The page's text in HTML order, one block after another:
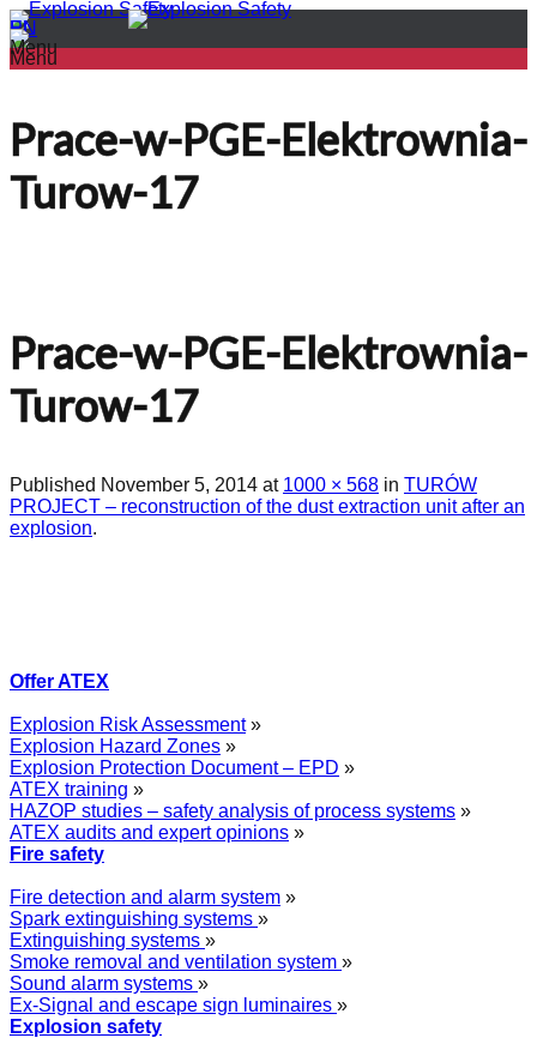
PL
EN
Menu
Menu
Prace-w-PGE-Elektrownia-
Turow-17
Prace-w-PGE-Elektrownia-
Turow-17
Published November 5, 2014 at 1000 × 568 in TURÓW
PROJECT – reconstruction of the dust extraction unit after an
explosion.
Offer ATEX
Explosion Risk Assessment»
Explosion Hazard Zones »
Explosion Protection Document – EPD »
ATEX training »
HAZOP studies – safety analysis of process systems »
ATEX audits and expert opinions »
Fire safety
Fire detection and alarm system »
Spark extinguishing systems »
Extinguishing systems »
Smoke removal and ventilation system »
Sound alarm systems »
Ex-Signal and escape sign luminaires »
Explosion safety